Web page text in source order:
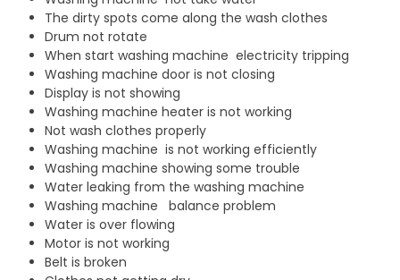
The dirty spots come along the wash clothes
Drum not rotate
When start washing machine electricity tripping
Washing machine door is not closing
Display is not showing
Washing machine heater is not working
Not wash clothes properly
Washing machine is not working efficiently
Washing machine showing some trouble
Water leaking from the washing machine
Washing machine balance problem
Water is over flowing
Motor is not working
Belt is broken